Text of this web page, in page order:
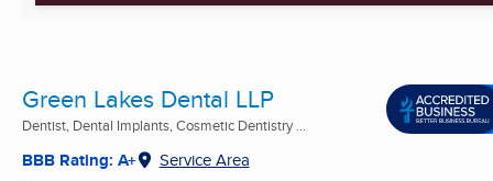
Green Lakes Dental LLP
Dentist, Dental Implants, Cosmetic Dentistry ...
BBB Rating: A+ Service Area